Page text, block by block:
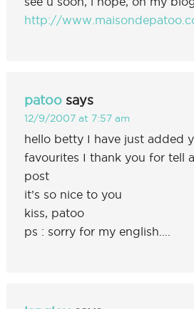
http://
patoo says
12/9/2007 at 7:57 am
hello betty I have just added
favourites I thank you for tell
post
it’s so nice to you
kiss, patoo
ps : sorry for my english….